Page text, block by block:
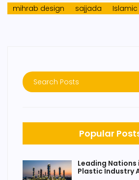
mihrab design
sajjada
Popular
Leading Nations
Plastic Industry